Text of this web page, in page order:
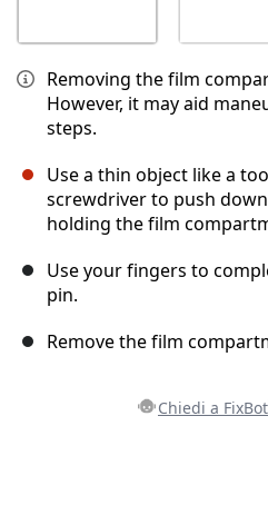
Removing the film
However, it may aid
steps.
Use a thin object like a
screwdriver to push
holding the film
Use your fingers to
pin.
Remove the film
Chiedi a FixBot